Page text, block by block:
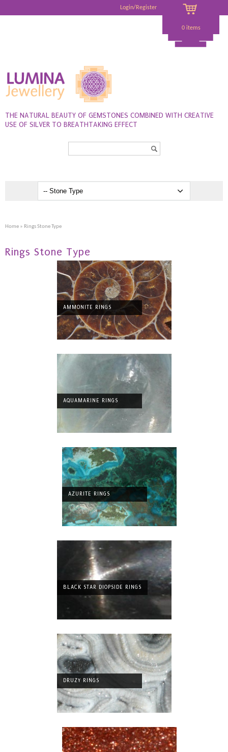
Login/Register
0 items
THE NATURAL BEAUTY OF GEMSTONES COMBINED WITH CREATIVE
USE OF SILVER TO BREATHTAKING EFFECT
Home » Rings Stone Type
Rings Stone Type
AMMONITE RINGS
AQUAMARINE RINGS
AZURITE RINGS
BLACK STAR DIOPSIDE RINGS
DRUZY RINGS